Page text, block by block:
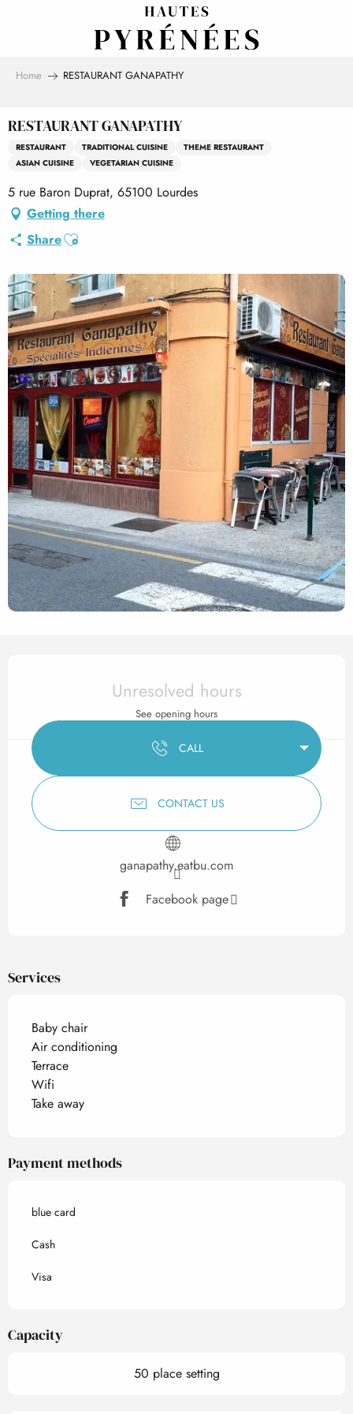
Home RESTAURANT GANAPATHY
RESTAURANT GANAPATHY
RESTAURANT TRADITIONAL CUISINE
THEME RESTAURANT
ASIAN CUISINE
VEGETARIAN CUISINE
5 rue Baron Duprat, 65100 Lourdes
Getting there
ShareAjouter aux favoris
Opening hours & contact
Unresolved hours
See opening hours
CALL
CONTACT US
ganapathy.eatbu.com
Facebook page
Services
Baby chair
Air conditioning
Terrace
Wifi
Take away
Payment methods
blue card
Cash
Visa
Capacity
50 place setting